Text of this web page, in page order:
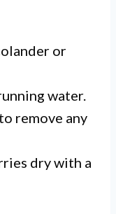
or
water.
remove any
dry with a